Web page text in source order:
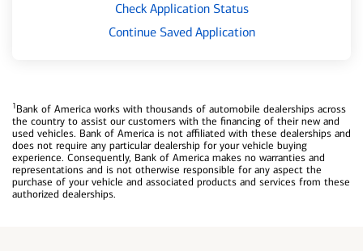
Check Application Status
Continue Saved Application
1Bank of America works with thousands of automobile dealerships across
the country to assist our customers with the financing of their new and
used vehicles. Bank of America is not affiliated with these dealerships and
does not require any particular dealership for your vehicle buying
experience. Consequently, Bank of America makes no warranties and
representations and is not otherwise responsible for any aspect the
purchase of your vehicle and associated products and services from these
authorized dealerships.